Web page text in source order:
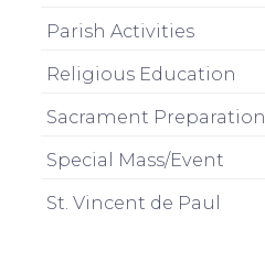
Parish Activities
Religious Education
Sacrament Preparation
Special Mass/Event
St. Vincent de Paul